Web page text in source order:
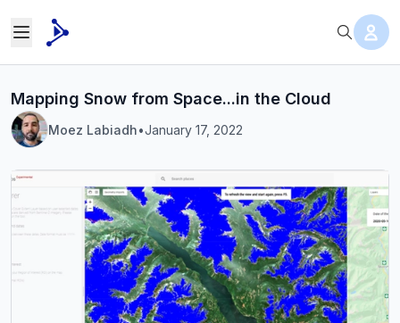
Mapping Snow from Space...in the Cloud
Moez Labiadh•January 17, 2022